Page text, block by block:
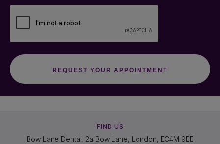
FIND US
Bow Lane Dental, 2a Bow Lane, London, EC4M 9EE